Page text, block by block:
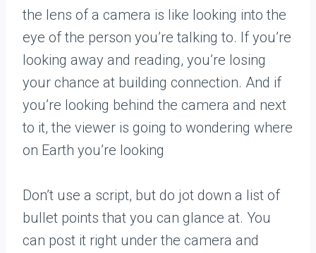
the lens of a camera is like looking into the
eye of the person you’re talking to. If you’re
looking away and reading, you’re losing
your chance at building connection. And if
you’re looking behind the camera and next
to it, the viewer is going to wondering where
on Earth you’re looking
Don’t use a script, but do jot down a list of
bullet points that you can glance at. You
can post it right under the camera and